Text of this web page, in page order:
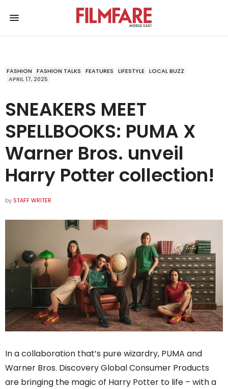
FASHION FASHION TALKS FEATURES LIFESTYLE
LOCAL BUZZ
APRIL 17, 2025
SNEAKERS MEET
SPELLBOOKS: PUMA X
Warner Bros. unveil
Harry Potter collection!
by STAFF WRITER
In a collaboration that’s pure wizardry, PUMA and
Warner Bros. Discovery Global Consumer Products
are bringing the magic of Harry Potter to life – with a